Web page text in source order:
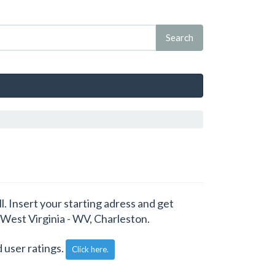
Insert your starting adress and get
Virginia - WV, Charleston.
user ratings. Click here.